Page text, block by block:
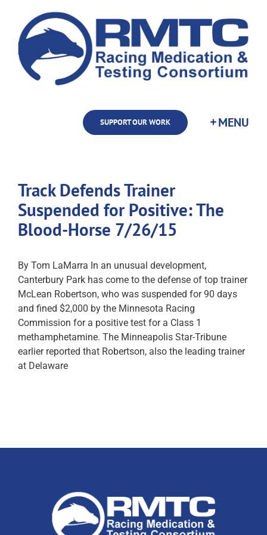
content
SUPPORT OUR WORK
Track Defends Trainer
Suspended for Positive: The
Blood-Horse 7/26/15
By Tom LaMarra In an unusual development,
Canterbury Park has come to the defense of top trainer
McLean Robertson, who was suspended for 90 days
and fined $2,000 by the Minnesota Racing
Commission for a positive test for a Class 1
methamphetamine. The Minneapolis Star-Tribune
earlier reported that Robertson, also the leading trainer
at Delaware